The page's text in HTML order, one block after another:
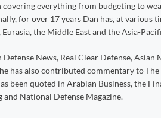
everything from budgeting to
for over 17 years Dan has, at
the Middle East and the Asia-
News, Real Clear Defense,
has also contributed commentary to
been quoted in Arabian Business, the
and National Defense Magazine.